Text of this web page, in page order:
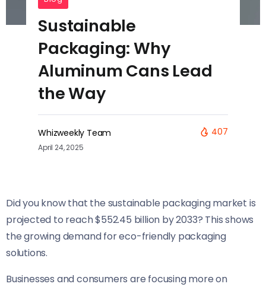
Sustainable
Packaging: Why
Aluminum Cans Lead
the Way
Whizweekly Team
April 24, 2025
407
Did you know that the sustainable packaging market is
projected to reach $552.45 billion by 2033? This shows
the growing demand for eco-friendly packaging
solutions.
Businesses and consumers are focusing more on